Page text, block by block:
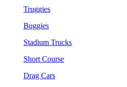
Truggies
Buggies
Stadium Trucks
Short Course
Drag Cars